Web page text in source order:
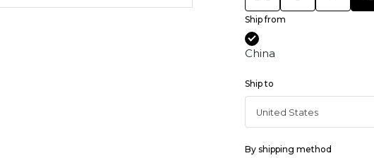
Ship from
China
Ship to
By shipping method